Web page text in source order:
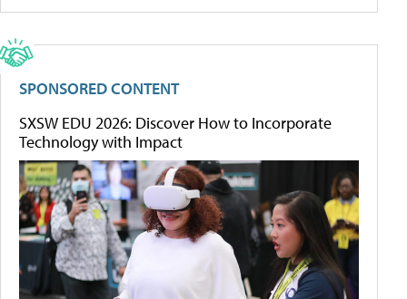
SPONSORED CONTENT
SXSW EDU 2026: Discover How to Incorporate
Technology with Impact